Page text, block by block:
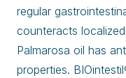
regular
counteracts
Palmarosa oil has
properties.